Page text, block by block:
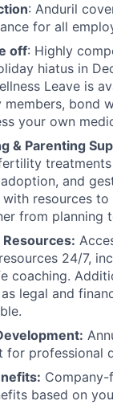
: Anduril
for all
off: Highly
hiatus in
Leave is
bond
your own
& Parenting
treatments
and
with resources
from planning
24/7,
coaching.
legal and
for professional
Company-
based on